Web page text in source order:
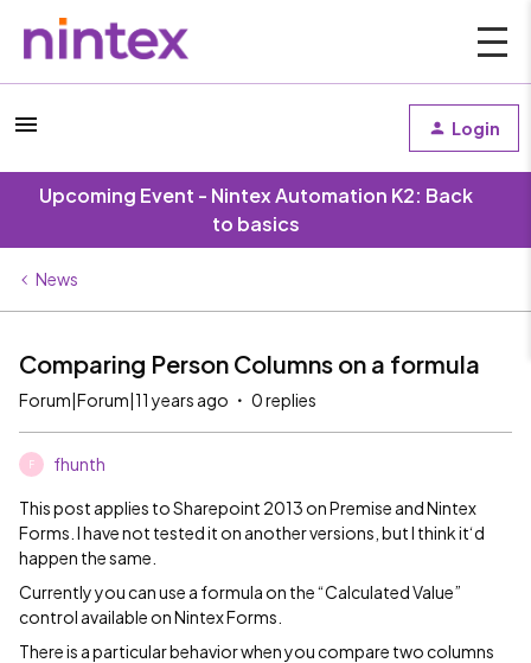
Login
Upcoming Event - Nintex Automation K2: Back
to basics
News
Comparing Person Columns on a formula
Forum|Forum|11 years ago 0 replies
F fhunth
This post applies to Sharepoint 2013 on Premise and Nintex
Forms. I have not tested it on another versions, but I think it‘d
happen the same.
Currently you can use a formula on the “Calculated Value”
control available on Nintex Forms.
There is a particular behavior when you compare two columns